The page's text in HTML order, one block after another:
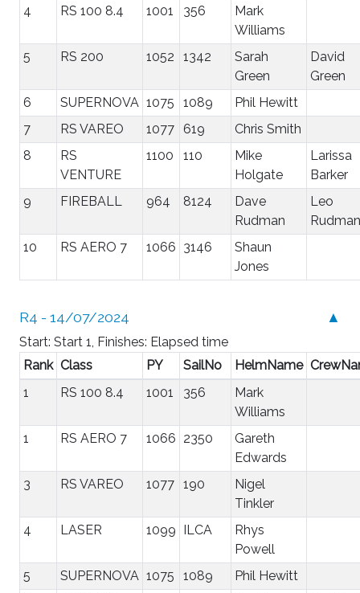
4
RS 100 8.4 1001 356
Mark
Williams
5
RS 200 1052 1342
Sarah
Green
David
Green
6
SUPERNOVA 1075 1089
Phil Hewitt
7
RS VAREO 1077 619
Chris Smith
8
RS
VENTURE
1100 110
Mike
Holgate
Larissa
Barker
9
FIREBALL 964 8124
Dave
Rudman
Leo
Rudman
10
RS AERO 7 1066 3146
Shaun
Jones
▲
R4 - 14/07/2024
Start: Start 1, Finishes: Elapsed time
Rank Class PY SailNo HelmName
1
RS 100 8.4 1001 356
Mark
Williams
1
RS AERO 7 1066 2350
Gareth
Edwards
3
RS VAREO 1077 190
Nigel
Tinkler
4
LASER 1099 ILCA
Rhys
Powell
5
SUPERNOVA 1075 1089
Phil Hewitt